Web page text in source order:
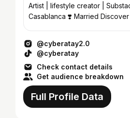
Artist | lifestyle creator |
Casablanca ❣️ Married
@cyberatay2.0
@cyberatay
Check contact details
Get audience breakdown
Full Profile Data